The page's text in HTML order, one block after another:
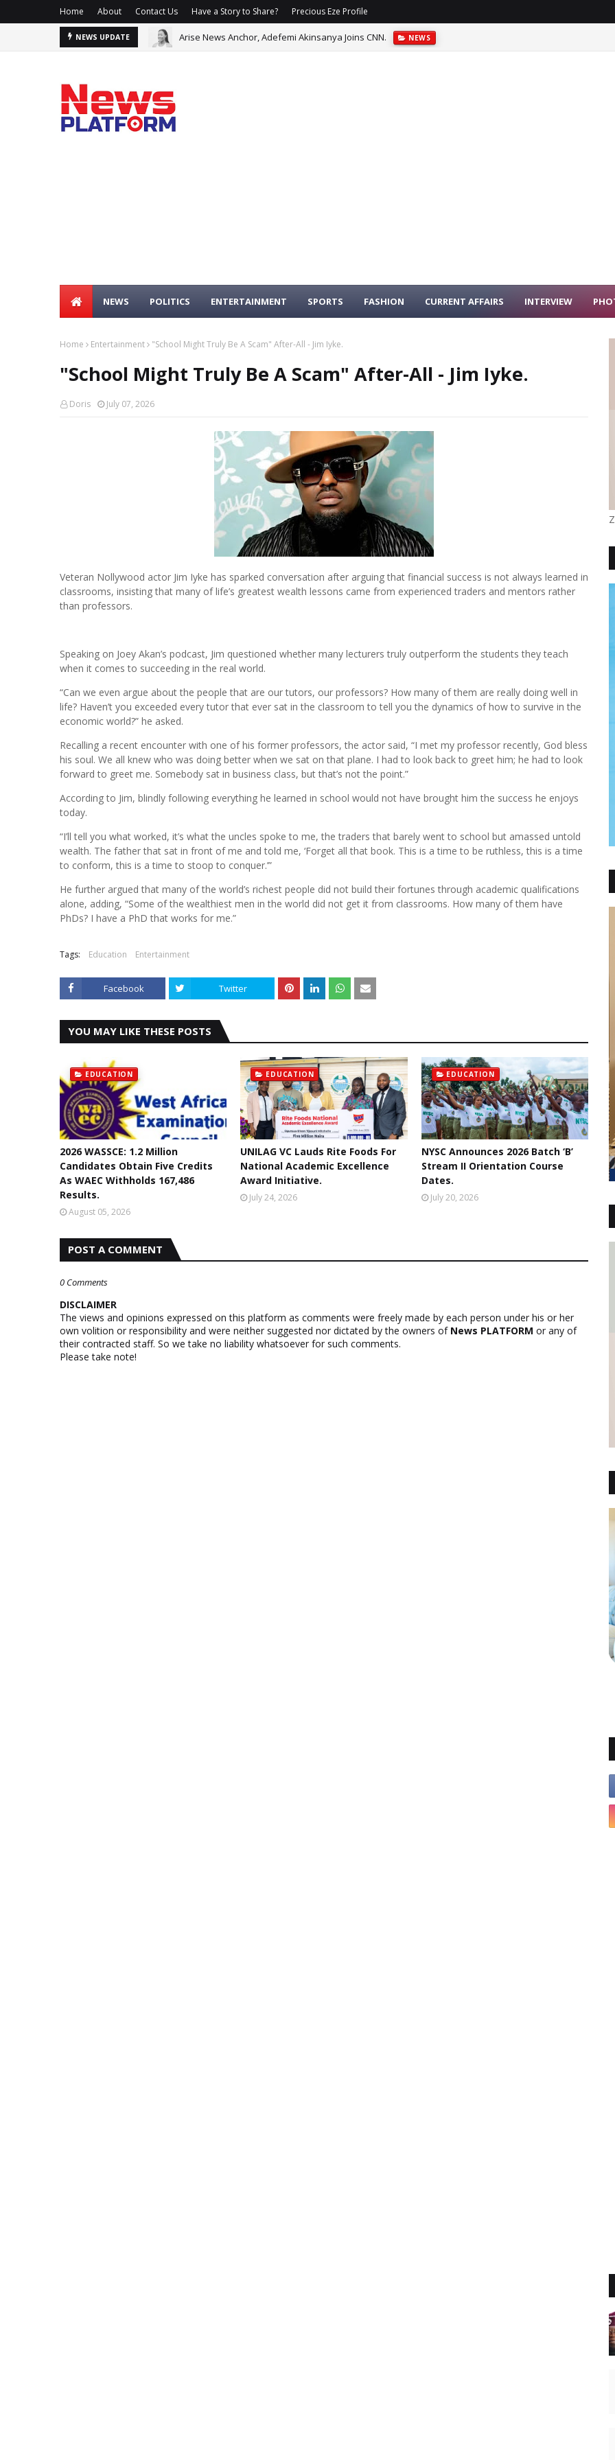
Home About Contact Us Have a Story to Share? Precious Eze Profile
NEWS UPDATE Arise News Anchor, Adefemi Akinsanya Joins CNN. NEWS
NEWS POLITICS ENTERTAINMENT SPORTS FASHION CURRENT AFFAIRS INTERVIEW
Home Entertainment "School Might Truly Be A Scam" After-All - Jim Iyke.
"School Might Truly Be A Scam" After-All - Jim Iyke.
Doris July 07, 2026
Veteran Nollywood actor Jim Iyke has sparked conversation after arguing that financial success is not always learned in
classrooms, insisting that many of life’s greatest wealth lessons came from experienced traders and mentors rather
than professors.
Speaking on Joey Akan’s podcast, Jim questioned whether many lecturers truly outperform the students they teach
when it comes to succeeding in the real world.
“Can we even argue about the people that are our tutors, our professors? How many of them are really doing well in
life? Haven’t you exceeded every tutor that ever sat in the classroom to tell you the dynamics of how to survive in the
economic world?” he asked.
Recalling a recent encounter with one of his former professors, the actor said, “I met my professor recently, God bless
his soul. We all knew who was doing better when we sat on that plane. I had to look back to greet him; he had to look
forward to greet me. Somebody sat in business class, but that’s not the point.”
According to Jim, blindly following everything he learned in school would not have brought him the success he enjoys
today.
“I’ll tell you what worked, it’s what the uncles spoke to me, the traders that barely went to school but amassed untold
wealth. The father that sat in front of me and told me, ‘Forget all that book. This is a time to be ruthless, this is a time
to conform, this is a time to stoop to conquer.’”
He further argued that many of the world’s richest people did not build their fortunes through academic qualifications
alone, adding, “Some of the wealthiest men in the world did not get it from classrooms. How many of them have
PhDs? I have a PhD that works for me.”
Tags: Education Entertainment
Facebook Twitter
YOU MAY LIKE THESE POSTS
EDUCATION
2026 WASSCE: 1.2 Million
Candidates Obtain Five Credits
As WAEC Withholds 167,486
Results.
August 05, 2026
EDUCATION
UNILAG VC Lauds Rite Foods For
National Academic Excellence
Award Initiative.
July 24, 2026
EDUCATION
NYSC Announces 2026 Batch ‘B’
Stream II Orientation Course
Dates.
July 20, 2026
POST A COMMENT
0 Comments
DISCLAIMER
The views and opinions expressed on this platform as comments were freely made by each person under his or her
own volition or responsibility and were neither suggested nor dictated by the owners of News PLATFORM or any of
their contracted staff. So we take no liability whatsoever for such comments.
Please take note!